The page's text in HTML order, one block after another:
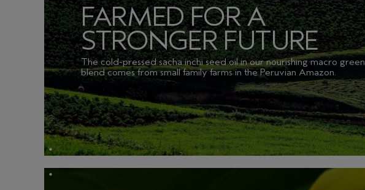
FARMED FOR A
STRONGER FUTURE
The cold-pressed sacha inchi seed oil in our nourishing macro green
blend comes from small family farms in the Peruvian Amazon.